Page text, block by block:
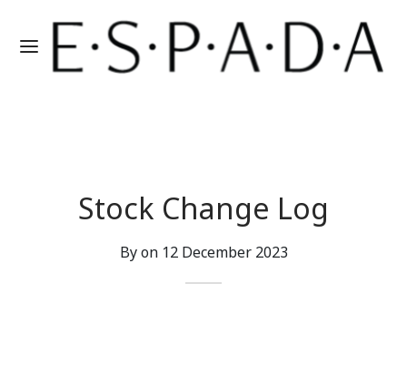
Stock Change Log
By on 12 December 2023